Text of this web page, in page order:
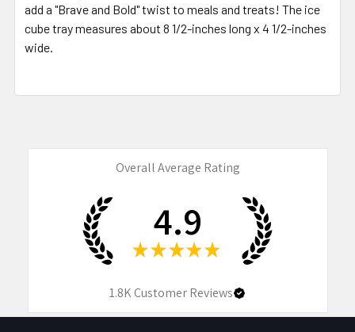
add a "Brave and Bold" twist to meals and treats! The ice
cube tray measures about 8 1/2-inches long x 4 1/2-inches
wide.
Overall Average Rating
4.9
★ ★ ★ ★ ★
1.8KCustomer Reviews